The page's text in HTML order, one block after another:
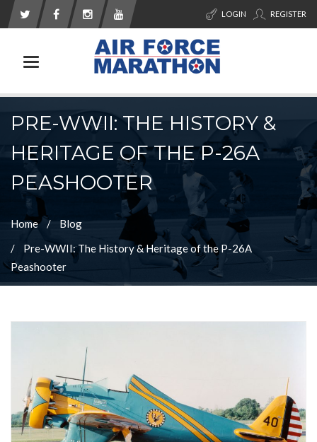
REGISTER
LOGIN
Toggle navigation
PRE-WWII: THE HISTORY &
HERITAGE OF THE P-26A
PEASHOOTER
Home
Blog
Pre-WWII: The History & Heritage of the P-26A
Peashooter